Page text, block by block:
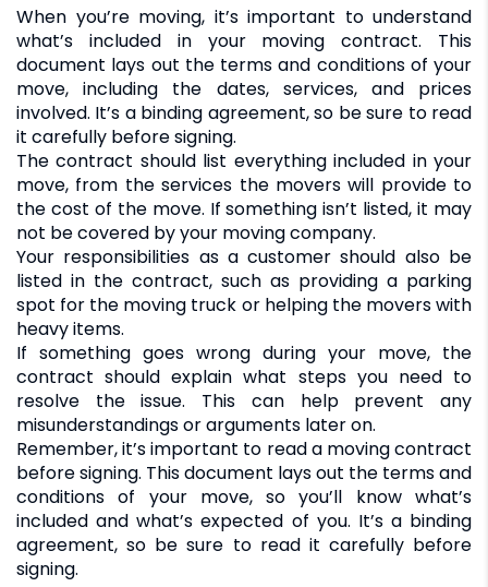
When you’re moving, it’s important to understand
what’s included in your moving contract. This
document lays out the terms and conditions of your
move, including the dates, services, and prices
involved. It’s a binding agreement, so be sure to read
it carefully before signing.
The contract should list everything included in your
move, from the services the movers will provide to
the cost of the move. If something isn’t listed, it may
not be covered by your moving company.
Your responsibilities as a customer should also be
listed in the contract, such as providing a parking
spot for the moving truck or helping the movers with
heavy items.
If something goes wrong during your move, the
contract should explain what steps you need to
resolve the issue. This can help prevent any
misunderstandings or arguments later on.
Remember, it’s important to read a moving contract
before signing. This document lays out the terms and
conditions of your move, so you’ll know what’s
included and what’s expected of you. It’s a binding
agreement, so be sure to read it carefully before
signing.